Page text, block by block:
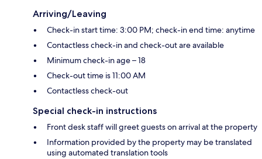
Arriving/Leaving
Check-in start time: 3:00 PM; check-in end time: anytime
Contactless check-in and check-out are available
Minimum check-in age – 18
Check-out time is 11:00 AM
Contactless check-out
Special check-in instructions
Front desk staff will greet guests on arrival at the property
Information provided by the property may be translated
using automated translation tools